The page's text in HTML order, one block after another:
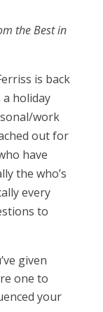
the Best in
is back
holiday
work
out for
have
the who’s
every
to
given
one to
your